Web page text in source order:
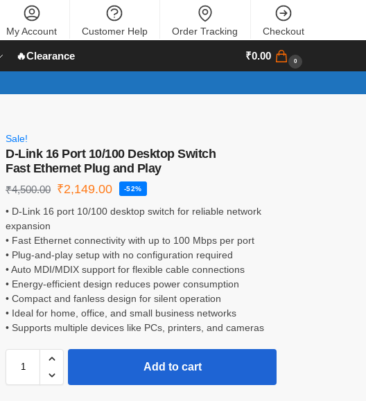
My Account Customer Help Order Tracking Checkout
🔥Clearance ₹0.00 0
Sale!
D-Link 16 Port 10/100 Desktop Switch
Fast Ethernet Plug and Play
₹4,500.00 ₹2,149.00 -52%
• D-Link 16 port 10/100 desktop switch for reliable network
expansion
• Fast Ethernet connectivity with up to 100 Mbps per port
• Plug-and-play setup with no configuration required
• Auto MDI/MDIX support for flexible cable connections
• Energy-efficient design reduces power consumption
• Compact and fanless design for silent operation
• Ideal for home, office, and small business networks
• Supports multiple devices like PCs, printers, and cameras
Add to cart